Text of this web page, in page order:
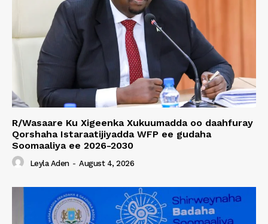
R/Wasaare Ku Xigeenka Xukuumadda oo daahfuray
Qorshaha Istaraatijiyadda WFP ee gudaha
Soomaaliya ee 2026-2030
Leyla Aden - August 4, 2026